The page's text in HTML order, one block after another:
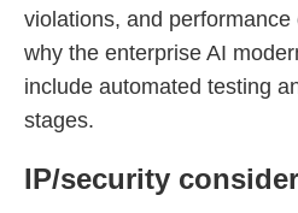
violations, and
why the enterprise AI
include automated testing
stages.
IP/security